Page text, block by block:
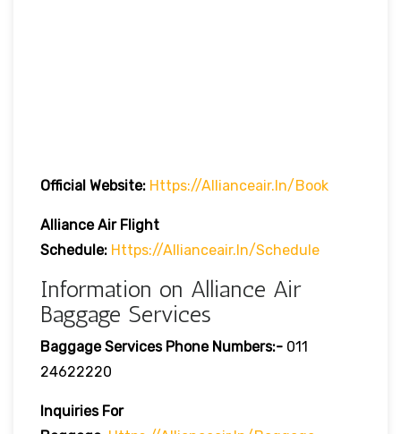
Official Website: Https://allianceair.in/book
Alliance Air Flight
Schedule: Https://allianceair.in/schedule
Information on Alliance Air
Baggage Services
Baggage Services Phone Numbers:- 011
24622220
Inquiries For